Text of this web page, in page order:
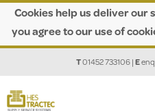
Cookies help us deliver our
you agree to our use of
T01452 733106|E